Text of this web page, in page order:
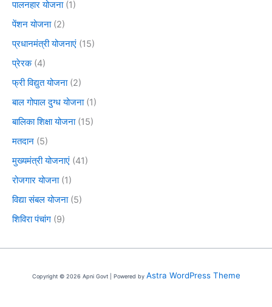
पालनहार योजना(1)
पेंशन योजना(2)
प्रधानमंत्री योजनाएं (15)
प्रेरक(4)
फ्री विद्युत योजना(2)
बाल गोपाल दुग्ध योजना(1)
बालिका शिक्षा योजना(15)
मतदान (5)
मुख्यमंत्री योजनाएं (41)
रोजगार योजना(1)
विद्या संबल योजना(5)
शिविरा पंचांग (9)
Copyright © 2026 Apni Govt | Powered by Astra WordPress Theme